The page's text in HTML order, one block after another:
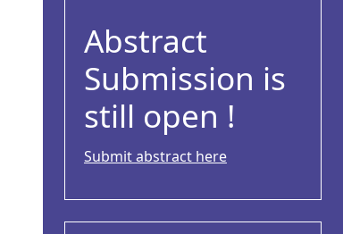
Abstract
Submission is
still open !
Submit abstract here